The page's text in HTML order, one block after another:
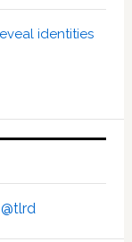
identities